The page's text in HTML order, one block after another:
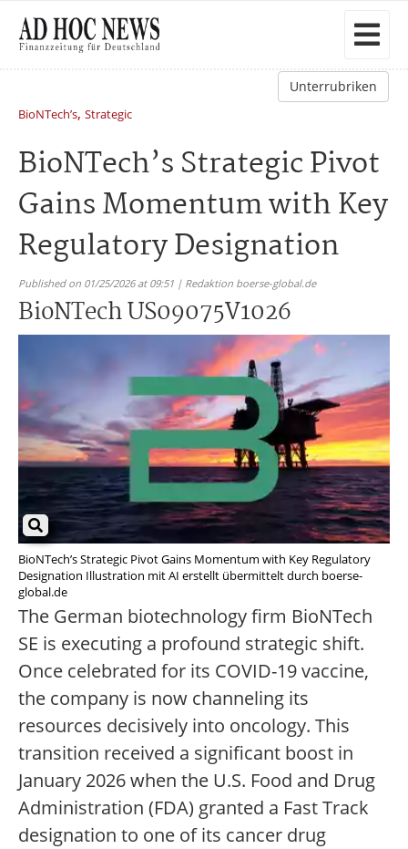
Unterrubriken
BioNTech’s, Strategic
BioNTech’s Strategic Pivot
Gains Momentum with Key
Regulatory Designation
Published on 01/25/2026 at 09:51 | Redaktion boerse-global.de
BioNTech US09075V1026
BioNTech’s Strategic Pivot Gains Momentum with Key Regulatory
Designation Illustration mit AI erstellt übermittelt durch boerse-
global.de
The German biotechnology firm BioNTech
SE is executing a profound strategic shift.
Once celebrated for its COVID-19 vaccine,
the company is now channeling its
resources decisively into oncology. This
transition received a significant boost in
January 2026 when the U.S. Food and Drug
Administration (FDA) granted a Fast Track
designation to one of its cancer drug